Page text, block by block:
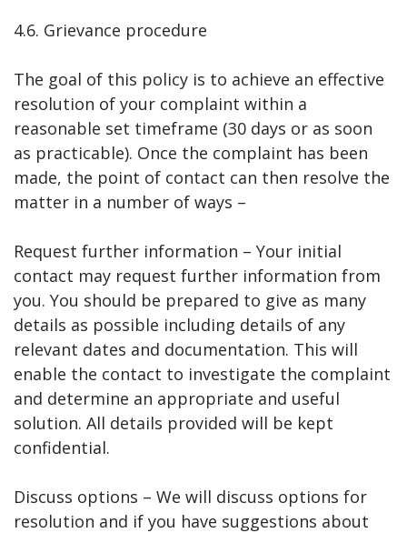
4.6. Grievance procedure
The goal of this policy is to achieve an effective
resolution of your complaint within a
reasonable set timeframe (30 days or as soon
as practicable). Once the complaint has been
made, the point of contact can then resolve the
matter in a number of ways –
Request further information – Your initial
contact may request further information from
you. You should be prepared to give as many
details as possible including details of any
relevant dates and documentation. This will
enable the contact to investigate the complaint
and determine an appropriate and useful
solution. All details provided will be kept
confidential.
Discuss options – We will discuss options for
resolution and if you have suggestions about